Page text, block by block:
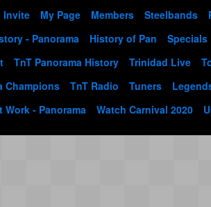
Invite My Page Members Steelbands
- Panorama History of Pan Specials
TnT Panorama History Trinidad Live
Champions TnT Radio Tuners
Work - Panorama Watch Carnival 2020